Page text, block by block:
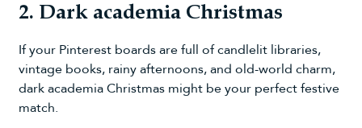
2. Dark academia Christmas
If your Pinterest boards are full of candlelit libraries,
vintage books, rainy afternoons, and old-world charm,
dark academia Christmas might be your perfect festive
match.